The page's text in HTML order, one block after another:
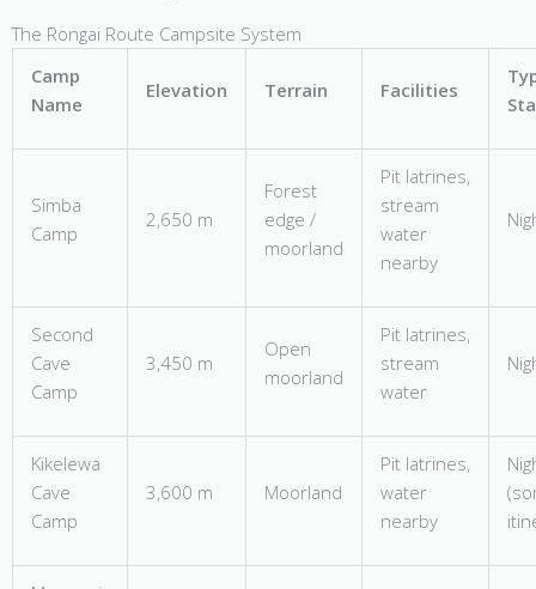
The Rongai Route Campsite System
Camp
Name
Elevation Terrain Facilities
Simba
Camp
2,650 m
Forest
edge /
moorland
Pit latrines,
stream
water
nearby
Second
Cave
Camp
3,450 m
Open
moorland
Pit latrines,
stream
water
Kikelewa
Cave
Camp
3,600 m Moorland
Pit latrines,
water
nearby